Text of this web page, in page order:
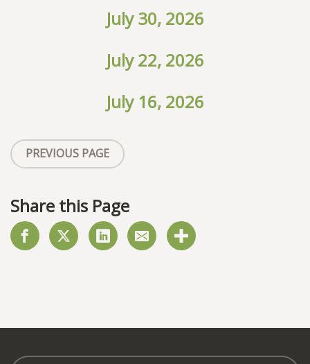
July 30, 2026
July 22, 2026
July 16, 2026
PREVIOUS PAGE
Share this Page